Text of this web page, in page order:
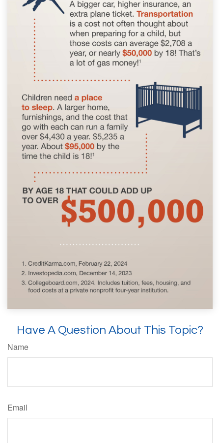
Have A Question About This Topic?
Name
Email